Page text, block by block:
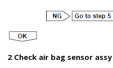
2 Check air bag sensor